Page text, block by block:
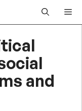
and